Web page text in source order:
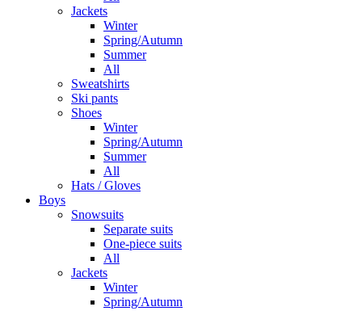
Jackets
Winter
Spring/Autumn
Summer
All
Sweatshirts
Ski pants
Shoes
Winter
Spring/Autumn
Summer
All
Hats / Gloves
Boys
Snowsuits
Separate suits
One-piece suits
All
Jackets
Winter
Spring/Autumn